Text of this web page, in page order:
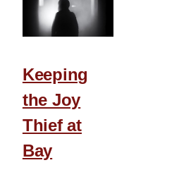
Three
Common
of
the
Soul
Keeping
the Joy
Thief at
Bay